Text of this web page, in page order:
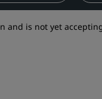
and is not yet